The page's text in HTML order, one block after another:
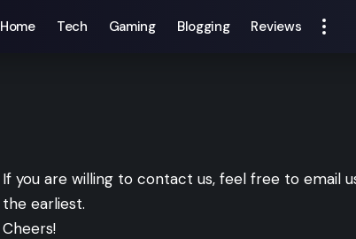
Home Tech Gaming Blogging Reviews
If you are willing to contact us, feel free to email
the earliest.
Cheers!